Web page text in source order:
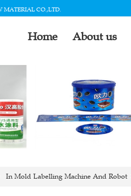
MATERIAL CO.,LTD.
Home About us
In Mold Labelling Machine And Robot